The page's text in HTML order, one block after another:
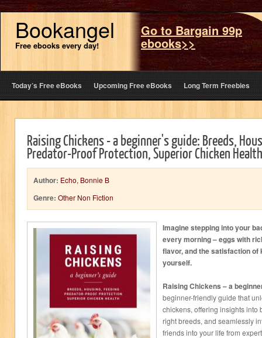
Bookangel
Free ebooks every day!
Go to Bargain 99p
ebooks>>
Today’s Free eBooks Upcoming Free eBooks Long Term Freebies
Raising Chickens - a beginner's guide: Breeds,
Predator-Proof Protection, Superior Chicken Health
Author: Echo, Bonnie B
Genre: Other Non Fiction
Imagine stepping into your
every morning – eggs with
flavor, and the satisfaction of
yourself.
Raising Chickens – a
beginner-friendly guide that
chickens, offering insights into
right breeds, and seamlessly
friends into your life from